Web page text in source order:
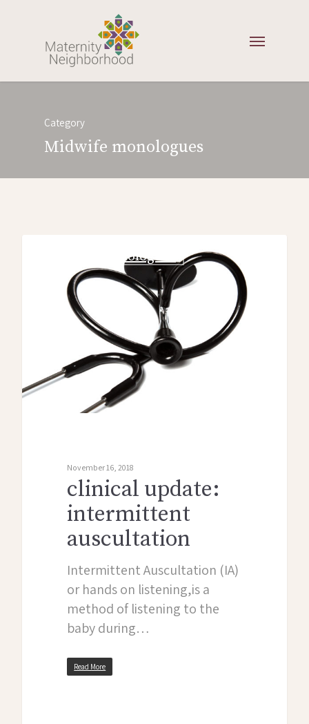
Category
Midwife monologues
midwife monologues
November 16, 2018
clinical update:
intermittent
auscultation
Intermittent Auscultation (IA)
or hands on listening,is a
method of listening to the
baby during…
Read More